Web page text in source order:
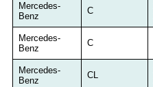
Mercedes-
Benz
C
Mercedes-
Benz
C
Mercedes-
Benz
CL